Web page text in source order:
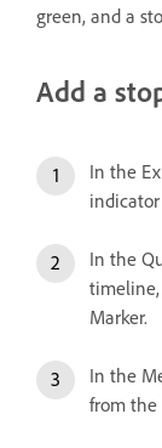
green, and a
Add a
In the
In the
timeline,
Marker.
In the
from the